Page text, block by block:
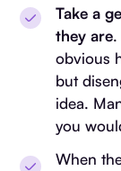
Take a
they are
obvious
but
idea.
you
When